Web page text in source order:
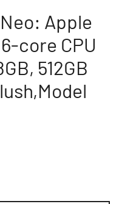
Apple
core CPU
512GB